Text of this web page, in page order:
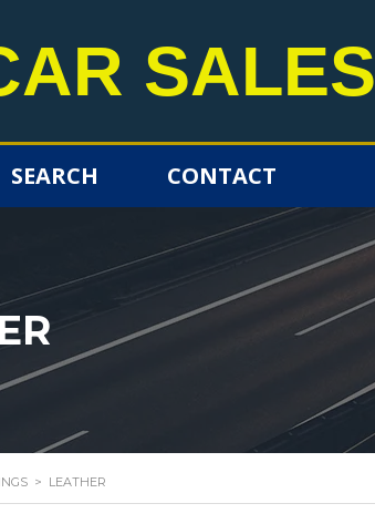
SALES
SEARCH CONTACT
> LEATHER